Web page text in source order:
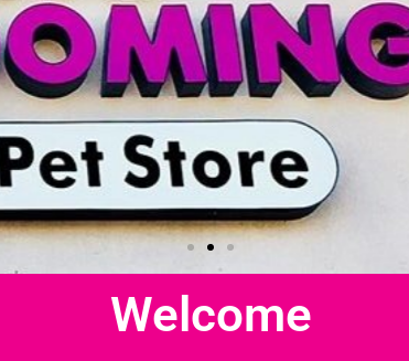
Welcome